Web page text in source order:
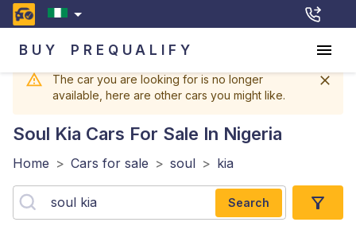
BUY PREQUALIFY
The car you are looking for is no longer
available, here are other cars you might like.
Soul Kia Cars For Sale In Nigeria
Home > Cars for sale > soul > kia
Search